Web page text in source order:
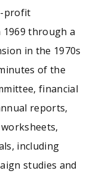
profit
through a
in the 1970s
of the
financial
reports,
including
studies and